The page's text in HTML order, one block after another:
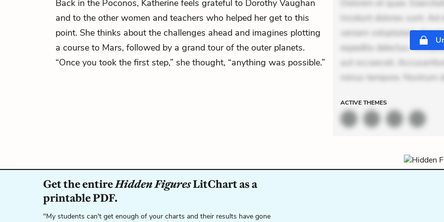
Back in the Poconos, Katherine feels grateful to Dorothy Vaughan
and to the other women and teachers who helped her get to this
point. She thinks about the challenges ahead and imagines plotting
a course to Mars, followed by a grand tour of the outer planets.
“Once you took the first step,” she thought, “anything was possible.”
Dolorem et quae.
Incidunt dolores sunt. Ad
veniam voluptatem.
expedita delectus.
aut occaecati.
minus tempore. Nostrum
ACTIVETHEMES
Get the entireHidden FiguresLitChart as a
printable PDF.
"My students can't get enough of your charts and their results have gone